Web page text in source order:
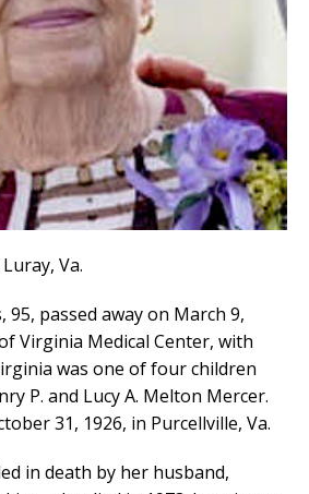
Va.
passed away on March 9,
Virginia Medical Center, with
was one of four children
P. and Lucy A. Melton Mercer.
31, 1926, in Purcellville, Va.
in death by her husband,